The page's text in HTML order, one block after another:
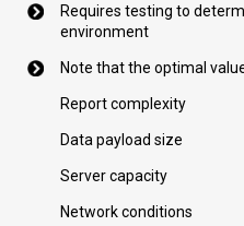
Requires testing to
environment
Note that the optimal
Report complexity
Data payload size
Server capacity
Network conditions